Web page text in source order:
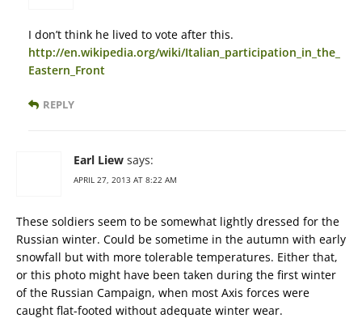
I don’t think he lived to vote after this.
http://en.wikipedia.org/wiki/Italian_participation_in_the_
Eastern_Front
REPLY
Earl Liew says:
APRIL 27, 2013 AT 8:22 AM
These soldiers seem to be somewhat lightly dressed for the
Russian winter. Could be sometime in the autumn with early
snowfall but with more tolerable temperatures. Either that,
or this photo might have been taken during the first winter
of the Russian Campaign, when most Axis forces were
caught flat-footed without adequate winter wear.